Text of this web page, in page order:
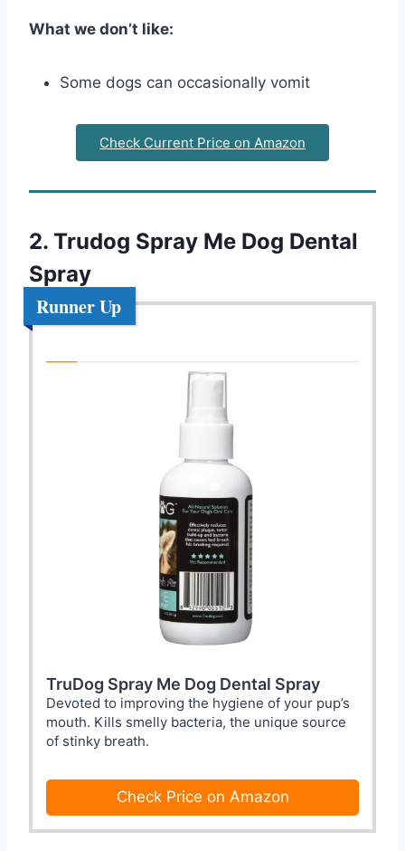
What we don’t like:
Some dogs can occasionally vomit
Check Current Price on Amazon
2. Trudog Spray Me Dog Dental
Spray
Runner Up
TruDog Spray Me Dog Dental Spray
Devoted to improving the hygiene of your pup’s
mouth. Kills smelly bacteria, the unique source
of stinky breath.
Check Price on Amazon